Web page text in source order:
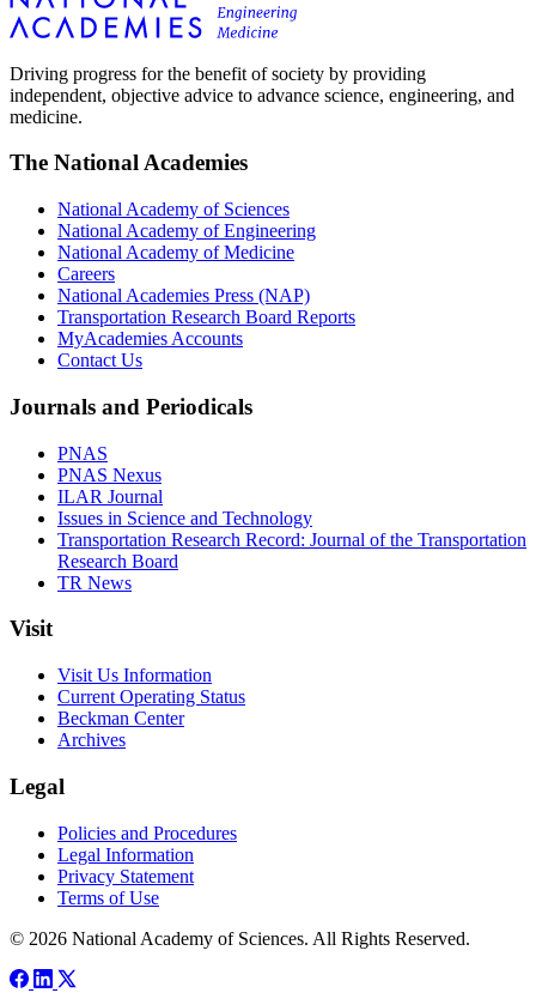
Driving progress for the benefit of society by providing
independent, objective advice to advance science, engineering, and
medicine.
The National Academies
National Academy of Sciences
National Academy of Engineering
National Academy of Medicine
Careers
National Academies Press (NAP)
Transportation Research Board Reports
MyAcademies Accounts
Contact Us
Journals and Periodicals
PNAS
PNAS Nexus
ILAR Journal
Issues in Science and Technology
Transportation Research Record: Journal of the Transportation
Research Board
TR News
Visit
Visit Us Information
Current Operating Status
Beckman Center
Archives
Legal
Policies and Procedures
Legal Information
Privacy Statement
Terms of Use
© 2026 National Academy of Sciences. All Rights Reserved.